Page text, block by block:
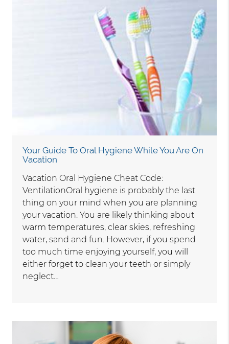
Your Guide To Oral Hygiene While You Are On
Vacation
Vacation Oral Hygiene Cheat Code:
VentilationOral hygiene is probably the last
thing on your mind when you are planning
your vacation. You are likely thinking about
warm temperatures, clear skies, refreshing
water, sand and fun. However, if you spend
too much time enjoying yourself, you will
either forget to clean your teeth or simply
neglect…